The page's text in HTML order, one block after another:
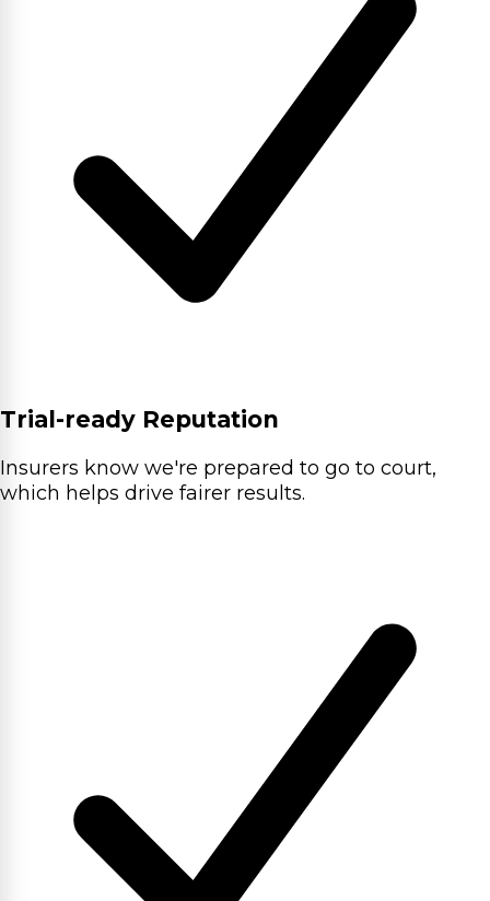
Trial-ready Reputation
Insurers know we're prepared to go to court,
which helps drive fairer results.